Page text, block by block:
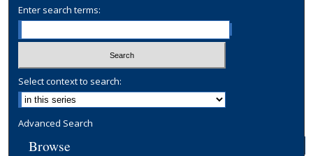
Enter search terms:
Select context to search:
Advanced Search
Browse